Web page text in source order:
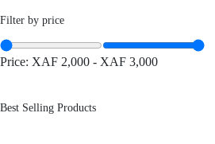
Filter by price
Price: XAF 2,000 - XAF 3,000
Best Selling Products